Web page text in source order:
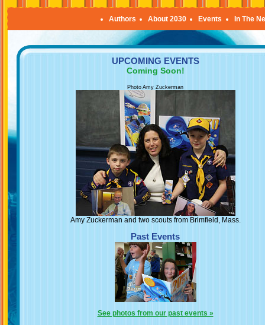
Authors About 2030 Events In The
UPCOMING EVENTS
Coming Soon!
Photo Amy Zuckerman
Amy Zuckerman and two scouts from Brimfield, Mass.
Past Events
See photos from our past events »